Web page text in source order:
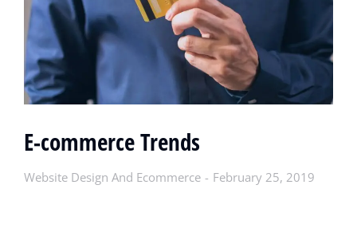
E-commerce Trends
Website Design And Ecommerce February 25, 2019